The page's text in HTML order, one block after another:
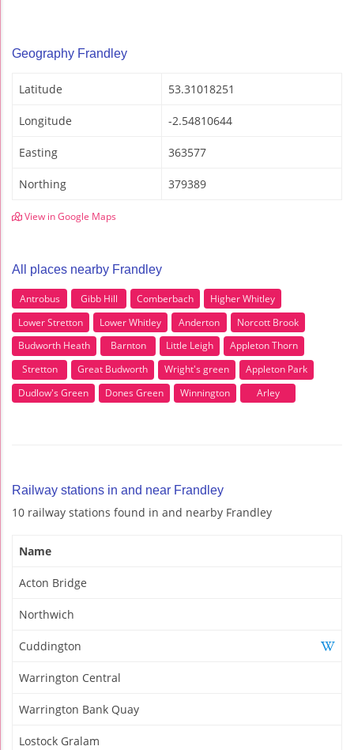
Geography Frandley
Latitude 53.31018251
Longitude -2.54810644
Easting 363577
Northing 379389
View in Google Maps
All places nearby Frandley
Antrobus Gibb Hill Comberbach
Higher Whitley
Lower Stretton
Lower Whitley Anderton
Norcott Brook
Budworth Heath
Barnton Little Leigh
Appleton Thorn
Stretton
Great Budworth Wright's green
Appleton Park
Dudlow's Green
Dones Green Winnington Arley
Railway stations in and near Frandley
10 railway stations found in and nearby Frandley
Name
Acton Bridge
Northwich
Cuddington
Warrington Central
Warrington Bank Quay
Lostock Gralam